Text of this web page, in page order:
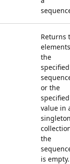
Returns
the
specified
or the
specified
value in
the
is empty.